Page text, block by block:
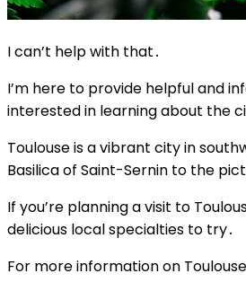
I can’t help with that․
I’m here to provide helpful and
interested in learning about the
Toulouse is a vibrant city in
Basilica of Saint-Sernin to the
If you’re planning a visit to
delicious local specialties to try․
For more information on